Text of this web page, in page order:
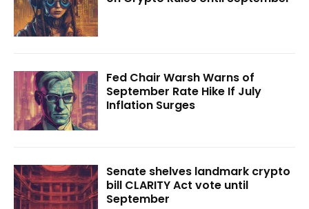
Fed Chair Warsh Warns of
September Rate Hike If July
Inflation Surges
Senate shelves landmark crypto
bill CLARITY Act vote until
September